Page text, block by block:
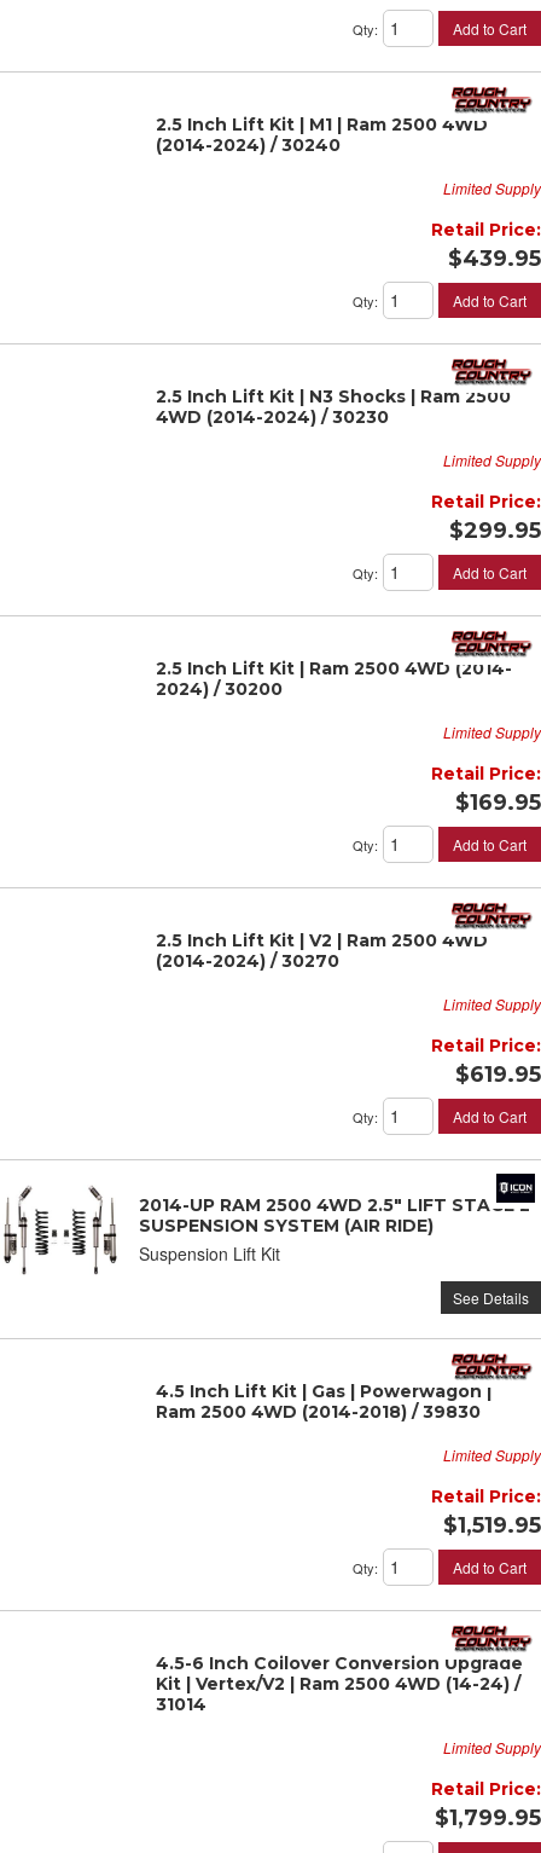
Qty: Add to Cart
2.5 Inch Lift Kit | M1 | Ram 2500 4WD
(2014-2024) / 30240
Limited Supply
Retail Price:
$439.95
Qty: Add to Cart
2.5 Inch Lift Kit | N3 Shocks | Ram 2500
4WD (2014-2024) / 30230
Limited Supply
Retail Price:
$299.95
Qty: Add to Cart
2.5 Inch Lift Kit | Ram 2500 4WD (2014-
2024) / 30200
Limited Supply
Retail Price:
$169.95
Qty: Add to Cart
2.5 Inch Lift Kit | V2 | Ram 2500 4WD
(2014-2024) / 30270
Limited Supply
Retail Price:
$619.95
Qty: Add to Cart
2014-UP RAM 2500 4WD 2.5" LIFT STAGE 2
SUSPENSION SYSTEM (AIR RIDE)
Suspension Lift Kit
See Details
4.5 Inch Lift Kit | Gas | Powerwagon |
Ram 2500 4WD (2014-2018) / 39830
Limited Supply
Retail Price:
$1,519.95
Qty: Add to Cart
4.5-6 Inch Coilover Conversion Upgrade
Kit | Vertex/V2 | Ram 2500 4WD (14-24) /
31014
Limited Supply
Retail Price:
$1,799.95